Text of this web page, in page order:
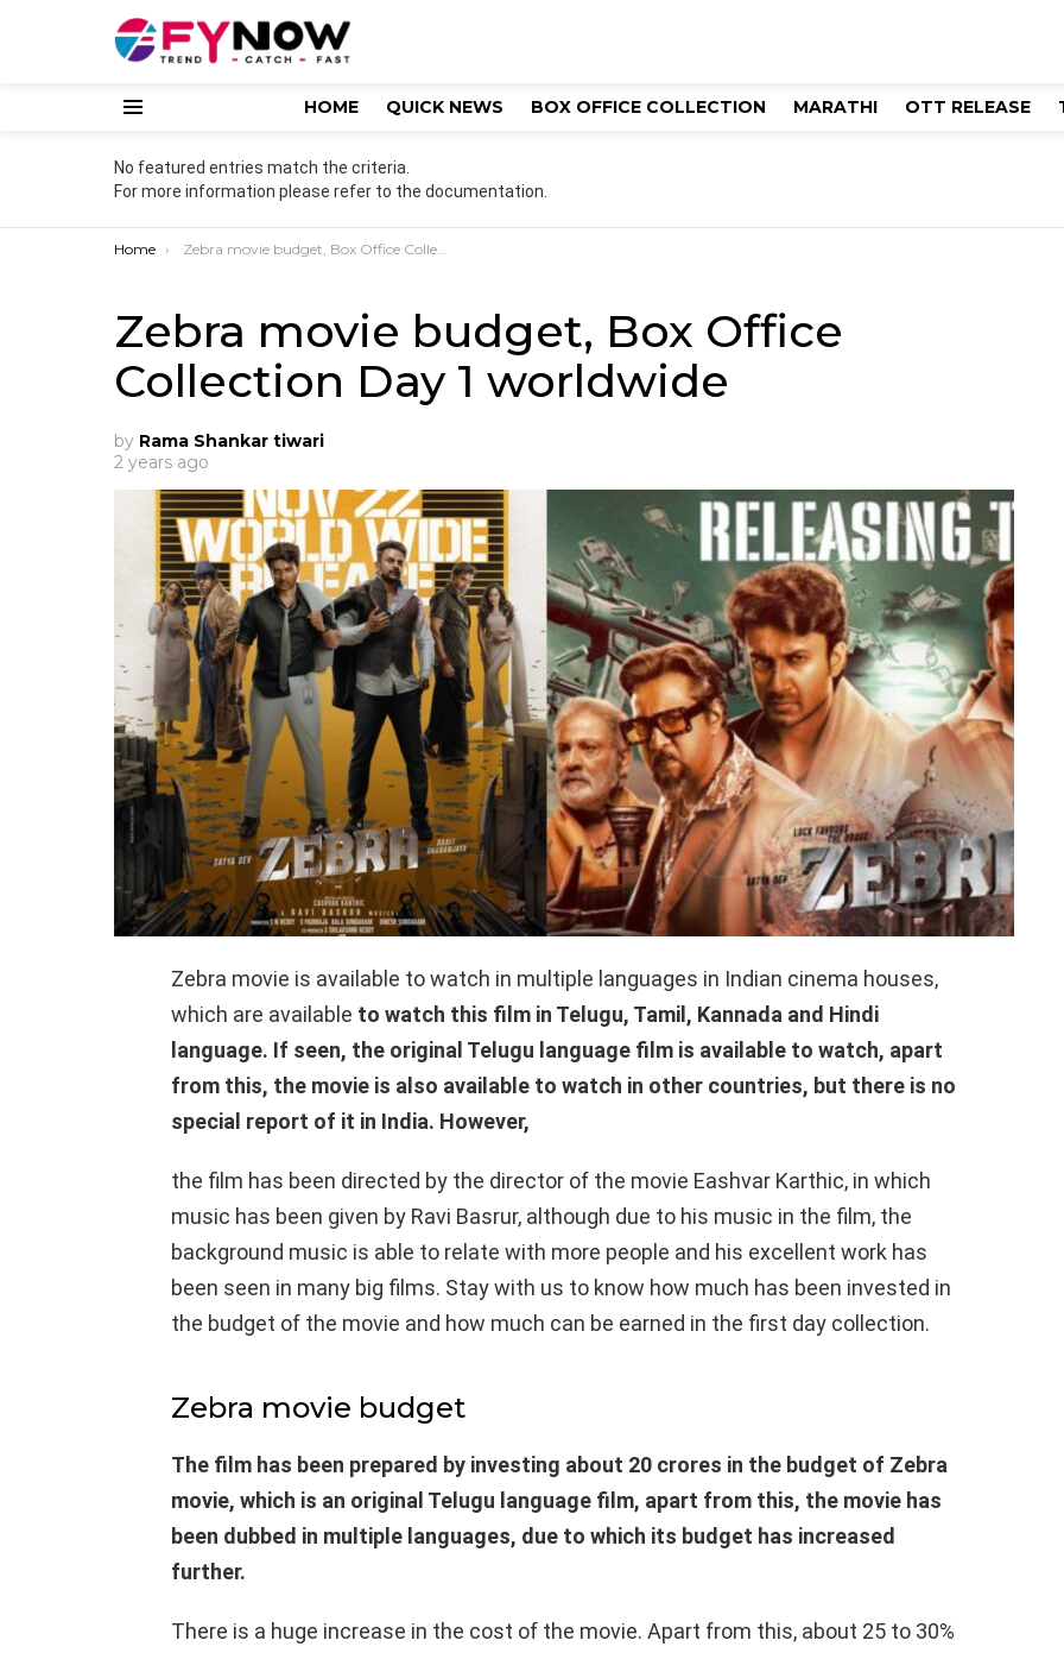
HOME QUICK NEWS BOX OFFICE COLLECTION MARATHI OTT RELEASE
No featured entries match the criteria.
For more information please refer to the documentation.
You are here:
Home Zebra movie budget, Box Office Collection Day 1 worldwide
Zebra movie budget, Box Office
Collection Day 1 worldwide
by Rama Shankar tiwari
2 years ago
Zebra movie is available to watch in multiple languages ​​in Indian cinema houses,
which are available to watch this film in Telugu, Tamil, Kannada and Hindi
language. If seen, the original Telugu language film is available to watch, apart
from this, the movie is also available to watch in other countries, but there is no
special report of it in India. However,
the film has been directed by the director of the movie Eashvar Karthic, in which
music has been given by Ravi Basrur, although due to his music in the film, the
background music is able to relate with more people and his excellent work has
been seen in many big films. Stay with us to know how much has been invested in
the budget of the movie and how much can be earned in the first day collection.
Zebra movie budget
The film has been prepared by investing about 20 crores in the budget of Zebra
movie, which is an original Telugu language film, apart from this, the movie has
been dubbed in multiple languages, due to which its budget has increased
further.
There is a huge increase in the cost of the movie. Apart from this, about 25 to 30%